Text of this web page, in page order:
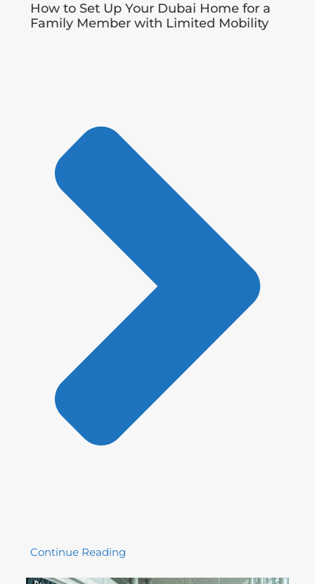
How to Set Up Your Dubai Home for a
Family Member with Limited Mobility
Continue Reading